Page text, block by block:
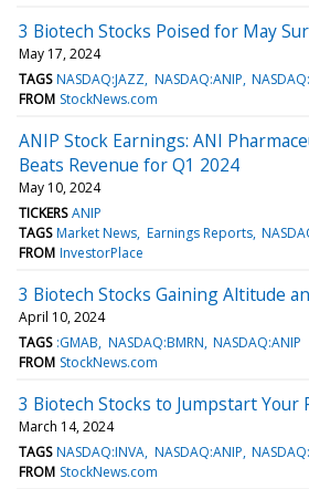
3 Biotech Stocks Poised for May
May 17, 2024
TAGS NASDAQ:JAZZ NASDAQ:ANIP
FROM StockNews.com
ANIP Stock Earnings: ANI
Beats Revenue for Q1 2024
May 10, 2024
TICKERS ANIP
TAGS Market News Earnings Reports
FROM InvestorPlace
3 Biotech Stocks Gaining Altitude
April 10, 2024
TAGS :GMAB NASDAQ:BMRN NASDAQ:ANIP
FROM StockNews.com
3 Biotech Stocks to Jumpstart Your
March 14, 2024
TAGS NASDAQ:INVA NASDAQ:ANIP
FROM StockNews.com